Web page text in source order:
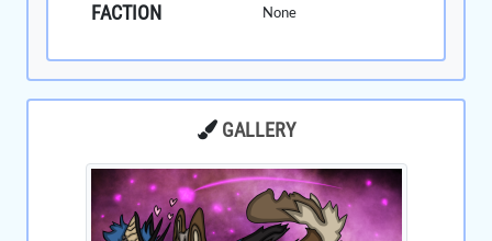
FACTION None
GALLERY